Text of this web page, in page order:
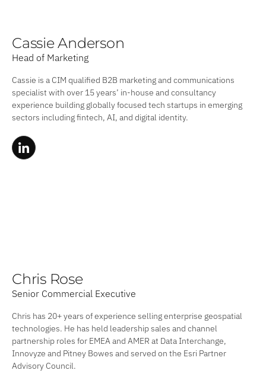
Cassie Anderson
Head of Marketing
Cassie is a CIM qualified B2B marketing and communications
specialist with over 15 years’ in-house and consultancy
experience building globally focused tech startups in emerging
sectors including fintech, AI, and digital identity.
Chris Rose
Senior Commercial Executive
Chris has 20+ years of experience selling enterprise geospatial
technologies. He has held leadership sales and channel
partnership roles for EMEA and AMER at Data Interchange,
Innovyze and Pitney Bowes and served on the Esri Partner
Advisory Council.